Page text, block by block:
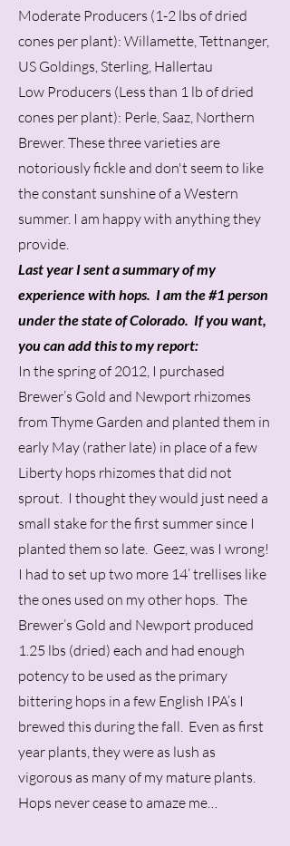
Moderate Producers (1-2 lbs of dried
cones per plant): Willamette, Tettnanger,
US Goldings, Sterling, Hallertau
Low Producers (Less than 1 lb of dried
cones per plant): Perle, Saaz, Northern
Brewer. These three varieties are
notoriously fickle and don't seem to like
the constant sunshine of a Western
summer. I am happy with anything they
provide.
Last year I sent a summary of my
experience with hops. I am the #1 person
under the state of Colorado. If you want,
you can add this to my report:
In the spring of 2012, I purchased
Brewer’s Gold and Newport rhizomes
from Thyme Garden and planted them in
early May (rather late) in place of a few
Liberty hops rhizomes that did not
sprout. I thought they would just need a
small stake for the first summer since I
planted them so late. Geez, was I wrong!
I had to set up two more 14’ trellises like
the ones used on my other hops. The
Brewer’s Gold and Newport produced
1.25 lbs (dried) each and had enough
potency to be used as the primary
bittering hops in a few English IPA’s I
brewed this during the fall. Even as first
year plants, they were as lush as
vigorous as many of my mature plants.
Hops never cease to amaze me…